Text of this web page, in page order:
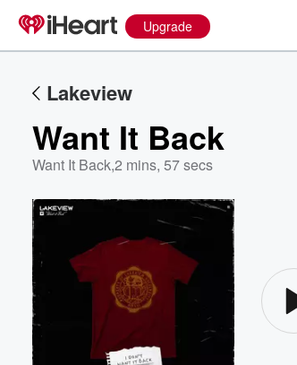
Upgrade
Lakeview
Want It Back
Want It Back,2 mins, 57 secs